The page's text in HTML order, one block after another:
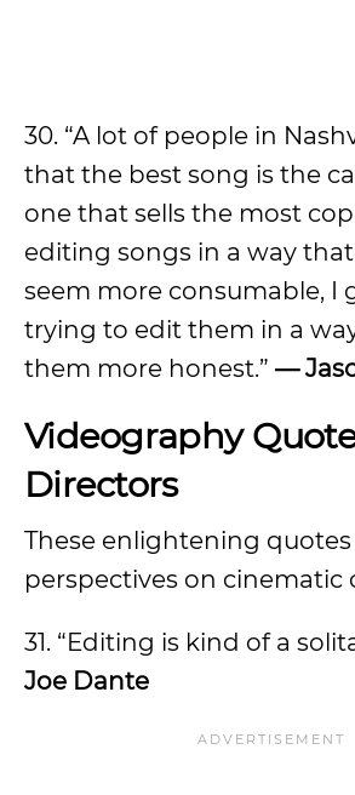
30. “A lot of people in
that the best song is the
one that sells the most
editing songs in a way
seem more consumable, I
trying to edit them in a
them more honest.” —
Videography
Directors
These enlightening
perspectives on cinematic
31. “Editing is kind of a
Joe Dante